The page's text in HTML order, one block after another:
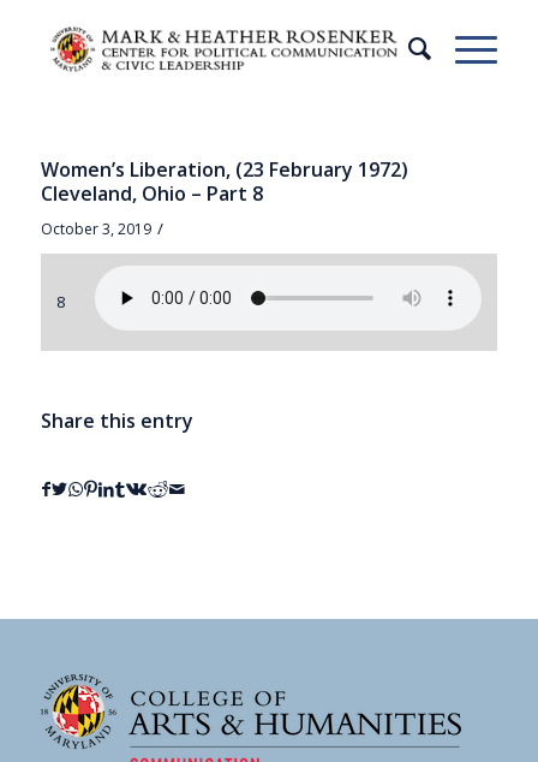
Women’s Liberation, (23 February 1972)
Cleveland, Ohio – Part 8
October 3, 2019 /
8
Share this entry